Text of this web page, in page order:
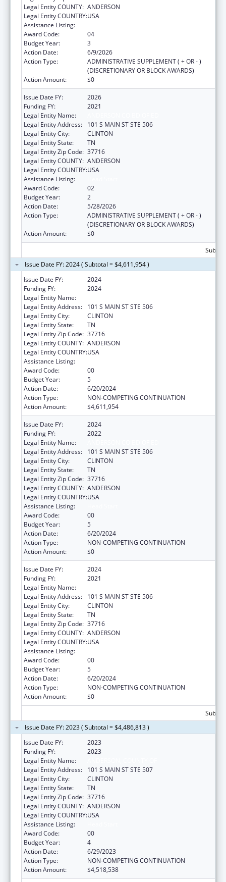
Legal Entity COUNTY: ANDERSON
Legal Entity COUNTRY:USA
Assistance Listing:
Award Code:
04
Budget Year:
3
Action Date:
6/9/2026
Action Type:
ADMINISTRATIVE SUPPLEMENT ( + OR - )
(DISCRETIONARY OR BLOCK AWARDS)
Action Amount:
$0
Issue Date FY:
2026
Funding FY:
2021
Legal Entity Name:
Legal Entity Address:
101 S MAIN ST STE 506
Legal Entity City:
CLINTON
Legal Entity State:
TN
Legal Entity Zip Code: 37716
Legal Entity COUNTY: ANDERSON
Legal Entity COUNTRY:USA
Assistance Listing:
Award Code:
02
Budget Year:
2
Action Date:
5/28/2026
Action Type:
ADMINISTRATIVE SUPPLEMENT ( + OR - )
(DISCRETIONARY OR BLOCK AWARDS)
Action Amount:
$0
Issue Date FY: 2024 ( Subtotal = $4,611,954 )
Issue Date FY:
2024
Funding FY:
2024
Legal Entity Name:
Legal Entity Address:
101 S MAIN ST STE 506
Legal Entity City:
CLINTON
Legal Entity State:
TN
Legal Entity Zip Code: 37716
Legal Entity COUNTY: ANDERSON
Legal Entity COUNTRY:USA
Assistance Listing:
Award Code:
00
Budget Year:
5
Action Date:
6/20/2024
Action Type:
NON-COMPETING CONTINUATION
Action Amount:
$4,611,954
Issue Date FY:
2024
Funding FY:
2022
Legal Entity Name:
Legal Entity Address:
101 S MAIN ST STE 506
Legal Entity City:
CLINTON
Legal Entity State:
TN
Legal Entity Zip Code: 37716
Legal Entity COUNTY: ANDERSON
Legal Entity COUNTRY:USA
Assistance Listing:
Award Code:
00
Budget Year:
5
Action Date:
6/20/2024
Action Type:
NON-COMPETING CONTINUATION
Action Amount:
$0
Issue Date FY:
2024
Funding FY:
2021
Legal Entity Name:
Legal Entity Address:
101 S MAIN ST STE 506
Legal Entity City:
CLINTON
Legal Entity State:
TN
Legal Entity Zip Code: 37716
Legal Entity COUNTY: ANDERSON
Legal Entity COUNTRY:USA
Assistance Listing:
Award Code:
00
Budget Year:
5
Action Date:
6/20/2024
Action Type:
NON-COMPETING CONTINUATION
Action Amount:
$0
Issue Date FY: 2023 ( Subtotal = $4,486,813 )
Issue Date FY:
2023
Funding FY:
2023
Legal Entity Name:
Legal Entity Address:
101 S MAIN ST STE 507
Legal Entity City:
CLINTON
Legal Entity State:
TN
Legal Entity Zip Code: 37716
Legal Entity COUNTY: ANDERSON
Legal Entity COUNTRY:USA
Assistance Listing:
Award Code:
00
Budget Year:
4
Action Date:
6/29/2023
Action Type:
NON-COMPETING CONTINUATION
Action Amount:
$4,518,538